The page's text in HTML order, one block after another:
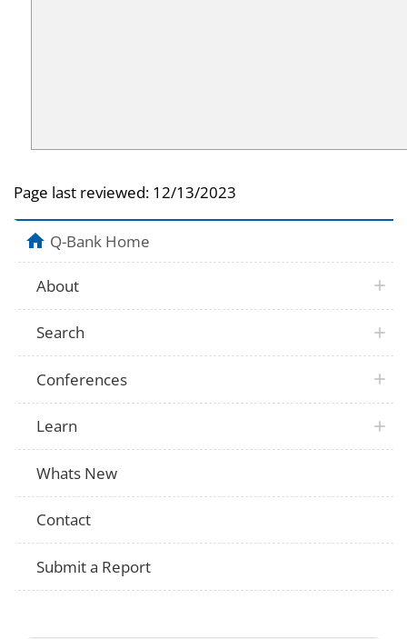
Page last reviewed: 12/13/2023
Q-Bank Home
About
Search
Conferences
Learn
Whats New
Contact
Submit a Report